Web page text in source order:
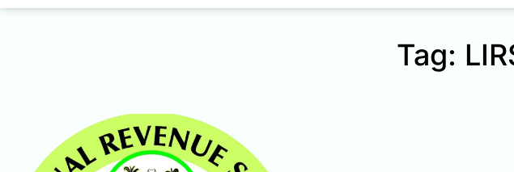
Tag: